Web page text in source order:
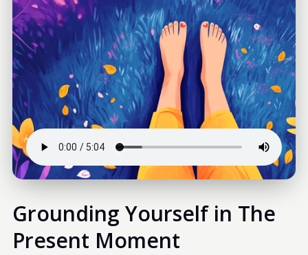
Grounding Yourself in The
Present Moment